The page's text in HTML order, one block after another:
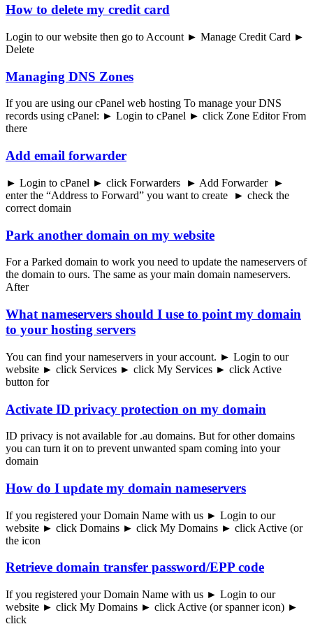
How to delete my credit card
Login to our website then go to Account ► Manage Credit Card ►
Delete
Managing DNS Zones
If you are using our cPanel web hosting To manage your DNS
records using cPanel: ► Login to cPanel ► click Zone Editor From
there
Add email forwarder
► Login to cPanel ► click Forwarders ► Add Forwarder ►
enter the “Address to Forward” you want to create ► check the
correct domain
Park another domain on my website
For a Parked domain to work you need to update the nameservers of
the domain to ours. The same as your main domain nameservers.
After
What nameservers should I use to point my domain
to your hosting servers
You can find your nameservers in your account. ► Login to our
website ► click Services ► click My Services ► click Active
button for
Activate ID privacy protection on my domain
ID privacy is not available for .au domains. But for other domains
you can turn it on to prevent unwanted spam coming into your
domain
How do I update my domain nameservers
If you registered your Domain Name with us ► Login to our
website ► click Domains ► click My Domains ► click Active (or
the icon
Retrieve domain transfer password/EPP code
If you registered your Domain Name with us ► Login to our
website ► click My Domains ► click Active (or spanner icon) ►
click